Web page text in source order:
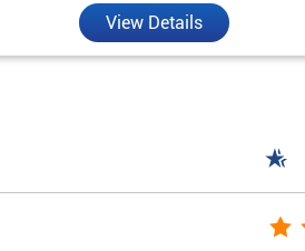
View Details